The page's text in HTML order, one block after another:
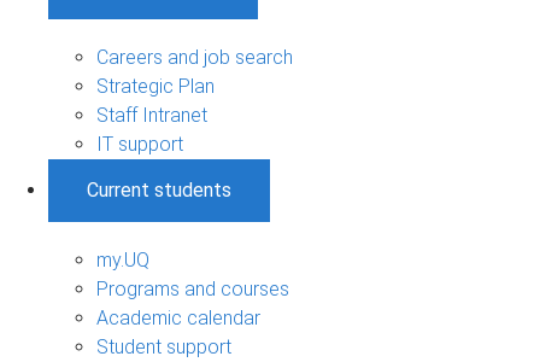
Careers and job search
Strategic Plan
Staff Intranet
IT support
Current students
my.UQ
Programs and courses
Academic calendar
Student support